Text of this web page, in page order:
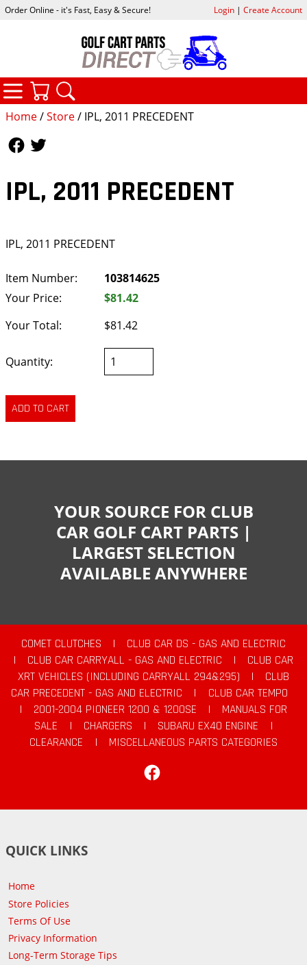
Home/Store/ IPL, 2011 PRECEDENT
IPL, 2011 PRECEDENT
IPL, 2011 PRECEDENT
Item Number:
103814625
Your Price:
$81.42
Your Total:
$81.42
Quantity:
Order Online - it's Fast, Easy & Secure! Login| Create Account
CATEGORIES
YOUR SOURCE FOR CLUB
CAR GOLF CART PARTS |
LARGEST SELECTION
AVAILABLE ANYWHERE
COMET CLUTCHES |
CLUB CAR DS - GAS AND ELECTRIC
|
CLUB CAR CARRYALL - GAS AND ELECTRIC |
CLUB CAR
XRT VEHICLES (INCLUDING CARRYALL 294&295)
|
CLUB
CAR PRECEDENT - GAS AND ELECTRIC
|
CLUB CAR TEMPO
|
2001-2004 PIONEER 1200 & 1200SE |
MANUALS FOR
SALE
| CHARGERS | SUBARU EX40 ENGINE
|
CLEARANCE
|
MISCELLANEOUS PARTS CATEGORIES
QUICK LINKS
Home
Store Policies
Terms Of Use
Privacy Information
Long-Term Storage Tips